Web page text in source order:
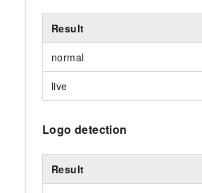
Result
normal
live
Logo detection
Result